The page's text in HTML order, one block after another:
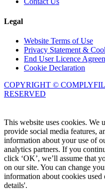
Legal
Website Terms of Use
Privacy Statement &
End User Licence
Cookie Declaration
COPYRIGHT ©
RESERVED
This website uses cookies. We
provide social media features,
information about your use of
analytics partners. If you
click ‘OK’, we’ll assume that
on our site. You can change
information about cookies
details'.